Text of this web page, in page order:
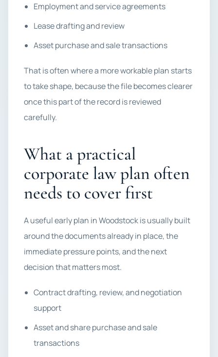
Employment and service agreements
Lease drafting and review
Asset purchase and sale transactions
That is often where a more workable plan starts
to take shape, because the file becomes clearer
once this part of the record is reviewed
carefully.
What a practical
corporate law plan often
needs to cover first
A useful early plan in Woodstock is usually built
around the documents already in place, the
immediate pressure points, and the next
decision that matters most.
Contract drafting, review, and negotiation
support
Asset and share purchase and sale
transactions